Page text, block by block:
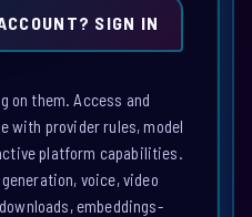
SIGN IN
on them. Access and
with provider rules, model
platform capabilities.
voice, video
embeddings-